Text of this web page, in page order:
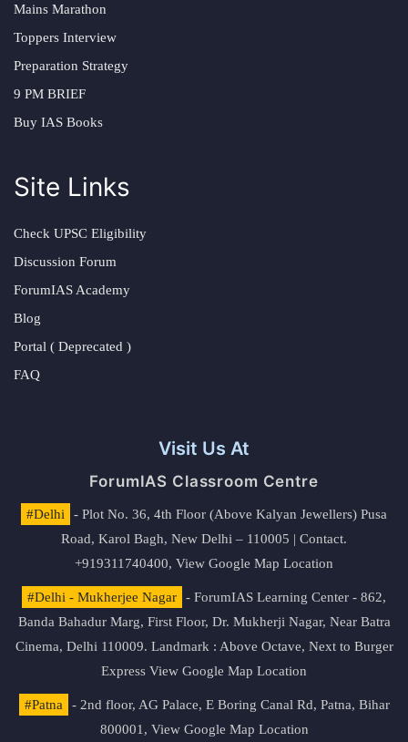
Mains Marathon
Toppers Interview
Preparation Strategy
9 PM BRIEF
Buy IAS Books
Site Links
Check UPSC Eligibility
Discussion Forum
ForumIAS Academy
Blog
Portal ( Deprecated )
FAQ
Visit Us At
ForumIAS Classroom Centre
#Delhi
- Plot No. 36, 4th Floor (Above Kalyan Jewellers) Pusa
Road, Karol Bagh, New Delhi – 110005 | Contact.
+919311740400, View Google Map Location
#Delhi - Mukherjee Nagar
- ForumIAS Learning Center - 862,
Banda Bahadur Marg, First Floor, Dr. Mukherji Nagar, Near Batra
Cinema, Delhi 110009. Landmark : Above Octave, Next to Burger
Express View Google Map Location
#Patna
- 2nd floor, AG Palace, E Boring Canal Rd, Patna, Bihar
800001, View Google Map Location